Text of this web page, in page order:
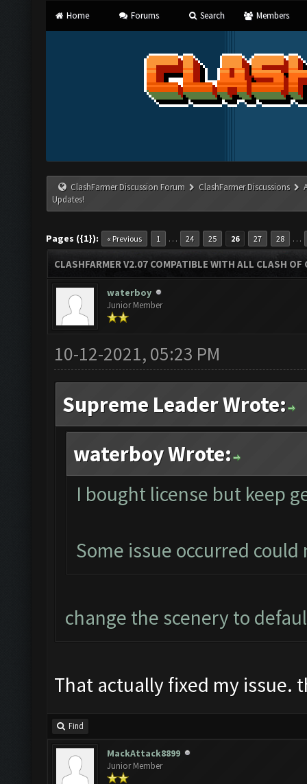
Home Forums Search Members
ClashFarmer Discussion Forum ClashFarmer Discussions
Updates!
Pages ({1}): « Previous 1 … 24 25 26 27 28 …
CLASHFARMER V2.07 COMPATIBLE WITH ALL CLASH
waterboy
Junior Member
10-12-2021, 05:23 PM
Supreme Leader Wrote:
waterboy Wrote:
I bought license but keep
Some issue occurred
change the scenery to
That actually fixed my issue.
Find
MackAttack8899
Junior Member